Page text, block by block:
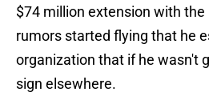
$74 million extension with
rumors started flying that he
organization that if he wasn't
sign elsewhere.